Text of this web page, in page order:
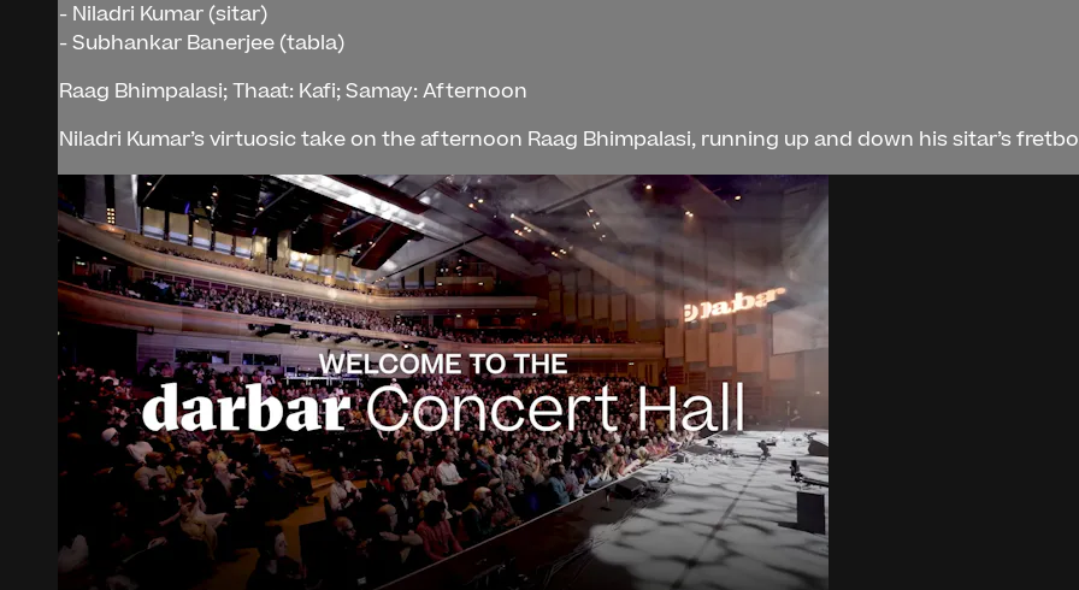
- Niladri Kumar (sitar)
- Subhankar Banerjee (tabla)
Raag Bhimpalasi; Thaat: Kafi; Samay: Afternoon
Niladri Kumar’s virtuosic take on the afternoon Raag Bhimpalasi, running up and down his sitar’s